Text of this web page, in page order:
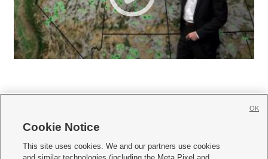
     
Cookie Notice
This site uses cookies. We and our partners use cookies
OK